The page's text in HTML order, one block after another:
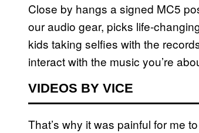
Close by hangs a signed MC5
our audio gear, picks life-
kids taking selfies with the
interact with the music you’re
VIDEOS BY VICE
That’s why it was painful for me